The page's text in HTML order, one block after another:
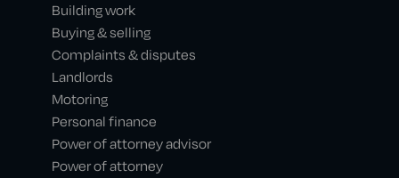
Building work
Buying & selling
Complaints & disputes
Landlords
Motoring
Personal finance
Power of attorney advisor
Power of attorney